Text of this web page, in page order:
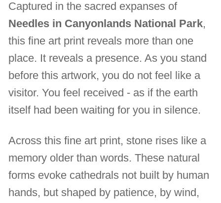
Captured in the sacred expanses of
Needles in Canyonlands National Park,
this fine art print reveals more than one
place. It reveals a presence. As you stand
before this artwork, you do not feel like a
visitor. You feel received - as if the earth
itself had been waiting for you in silence.
Across this fine art print, stone rises like a
memory older than words. These natural
forms evoke cathedrals not built by human
hands, but shaped by patience, by wind,